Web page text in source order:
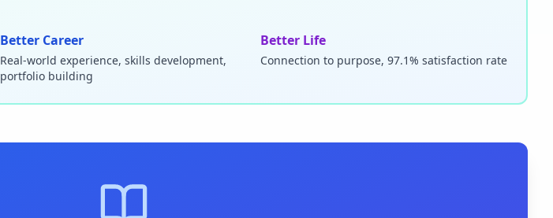
Better Career
Real-world experience, skills development,
portfolio building
Better Life
Connection to purpose, 97.1% satisfaction rate